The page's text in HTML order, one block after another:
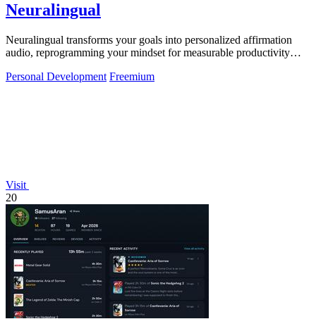
Neuralingual
Neuralingual transforms your goals into personalized affirmation
audio, reprogramming your mindset for measurable productivity
Personal Development Freemium
Visit
20